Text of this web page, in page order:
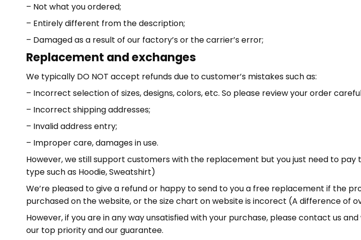
– Not what you ordered;
– Entirely different from the description;
– Damaged as a result of our factory’s or the carrier’s error;
Replacement and exchanges
We typically DO NOT accept refunds due to customer’s mistakes such as:
– Incorrect selection of sizes, designs, colors, etc. So please review your order
– Incorrect shipping addresses;
– Invalid address entry;
– Improper care, damages in use.
However, we still support customers with the replacement but you just need to pay
type such as Hoodie, Sweatshirt)
We’re pleased to give a refund or happy to send to you a free replacement if the
purchased on the website, or the size chart on website is incorect (A difference of
However, if you are in any way unsatisfied with your purchase, please contact us
our top priority and our guarantee.